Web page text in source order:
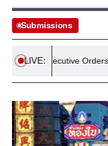
Submissions
LIVE:
Executive Orders to